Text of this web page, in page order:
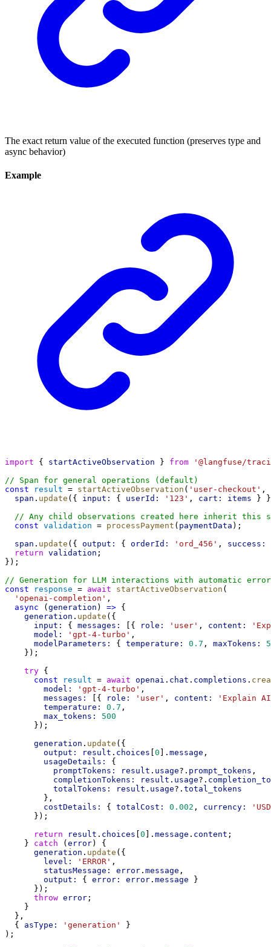
The exact return value of the executed function (preserves type and
async behavior)
Example
import { startActiveObservation } from
'@langfuse/
// Span for general operations (default)
const
result = startActiveObservation ( 'user-checkout' ,
span . update ({ input: { userId: '123' , cart: items }
// Any child observations created here inherit this
const validation = processPayment ( paymentData );
span . update ({ output: { orderId: 'ord_456' , success:
return validation ;
});
// Generation for LLM interactions with automatic
const
response = await startActiveObservation (
'openai-completion' ,
async ( generation ) => {
generation . update ({
input:
{ messages: [{ role: 'user' , content:
model:
'gpt-4-turbo' ,
modelParameters:
{ temperature: 0.7 , maxTokens:
    });
try {
const
result = await openai . chat . completions .
model:
'gpt-4-turbo' ,
messages:
[{ role: 'user' , content:
'Explain
temperature:
0.7 ,
max_tokens:
500
      });
generation . update ({
output:
result . choices 0 ]. message ,
usageDetails:
{
promptTokens:
result . usage?. prompt_tokens ,
completionTokens:
result . usage?.
totalTokens:
result . usage?. total_tokens
        },
costDetails:
{ totalCost: 0.002 , currency:
      });
return
result . choices 0 ]. message . content ;
    }
catch ( error) {
generation . update ({
level:
'ERROR' ,
statusMessage:
error . message ,
output:
{ error: error . message }
      });
throw error ;
    }
  },
  {
asType: 'generation'
}
);